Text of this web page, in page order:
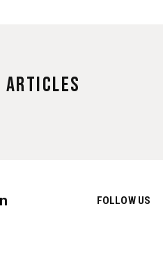
Articles
FOLLOW US